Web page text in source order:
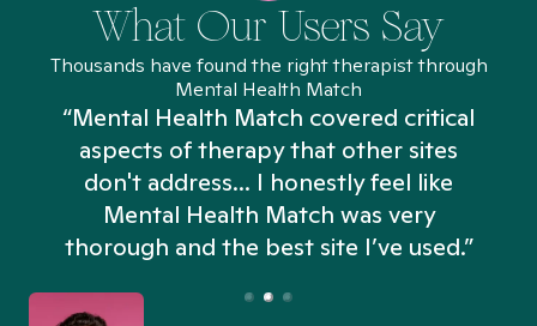
What Our Users Say
Thousands have found the right therapist through
Mental Health Match
“Mental Health Match covered critical
aspects of therapy that other sites
don't address... I honestly feel like
Mental Health Match was very
thorough and the best site I’ve used.”